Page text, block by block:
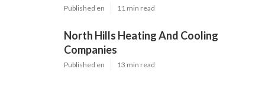
Published en 11 min read
North Hills Heating And Cooling
Companies
Published en 13 min read